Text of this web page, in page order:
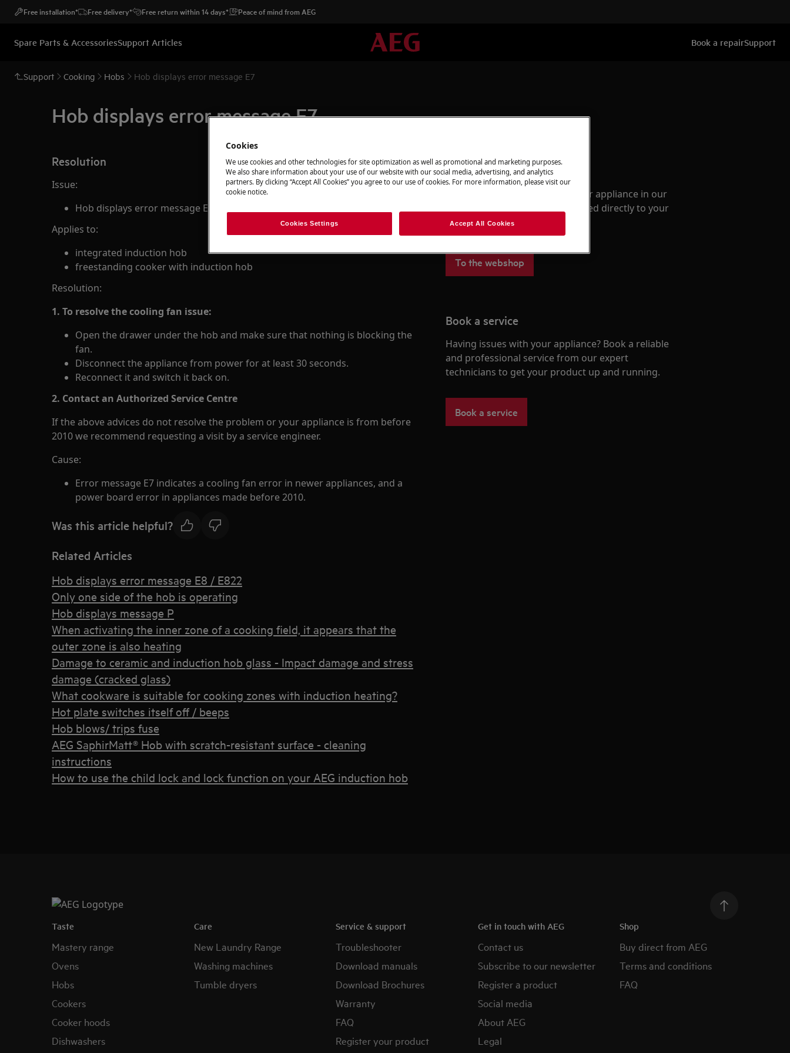
Free installation* Free delivery* Free return within 14 days* Peace of mind from AEG
Spare Parts & AccessoriesSupport Articles Book a repairSupport
Support Cooking Hobs Hob displays error message E7
Hob displays error message E7
Resolution
Issue:
Hob displays error message E7
Applies to:
integrated induction hob
freestanding cooker with induction hob
Resolution:
1. To resolve the cooling fan issue:
Open the drawer under the hob and make sure that nothing is blocking the
fan.
Disconnect the appliance from power for at least 30 seconds.
Reconnect it and switch it back on.
2. Contact an Authorized Service Centre
If the above advices do not resolve the problem or your appliance is from before
2010 we recommend requesting a visit by a service engineer.
Cause:
Error message E7 indicates a cooling fan error in newer appliances, and a
power board error in appliances made before 2010.
Was this article helpful?
Related Articles
Hob displays error message E8 / E822
Only one side of the hob is operating
Hob displays message P
When activating the inner zone of a cooking field, it appears that the
outer zone is also heating
Damage to ceramic and induction hob glass - Impact damage and stress
damage (cracked glass)
What cookware is suitable for cooking zones with induction heating?
Hot plate switches itself off / beeps
Hob blows/ trips fuse
AEG SaphirMatt® Hob with scratch-resistant surface - cleaning
instructions
How to use the child lock and lock function on your AEG induction hob
Spare parts & Accessories
Find original spare parts for your appliance in our
webshop and have them delivered directly to your
door.
To the webshop
Book a service
Having issues with your appliance? Book a reliable
and professional service from our expert
technicians to get your product up and running.
Book a service
Taste
Mastery range
Ovens
Hobs
Cookers
Cooker hoods
Dishwashers
Care
New Laundry Range
Washing machines
Tumble dryers
Service & support
Troubleshooter
Download manuals
Download Brochures
Warranty
FAQ
Register your product
Get in touch with AEG
Contact us
Subscribe to our newsletter
Register a product
Social media
About AEG
Legal
Shop
Buy direct from AEG
Terms and conditions
FAQ
Cookies
We use cookies and other technologies for site optimization as well as promotional and marketing purposes.
We also share information about your use of our website with our social media, advertising, and analytics
partners. By clicking “Accept All Cookies” you agree to our use of cookies. For more information, please visit our
cookie notice.
Cookies Settings Accept All Cookies